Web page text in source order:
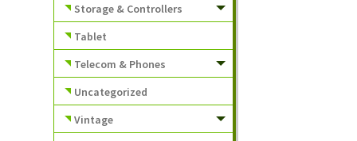
Storage & Controllers
Tablet
Telecom & Phones
Uncategorized
Vintage